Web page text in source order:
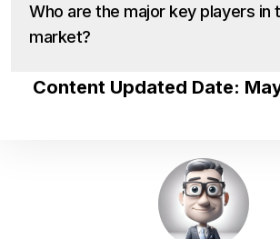
Who are the major key players in
market?
Content Updated Date: